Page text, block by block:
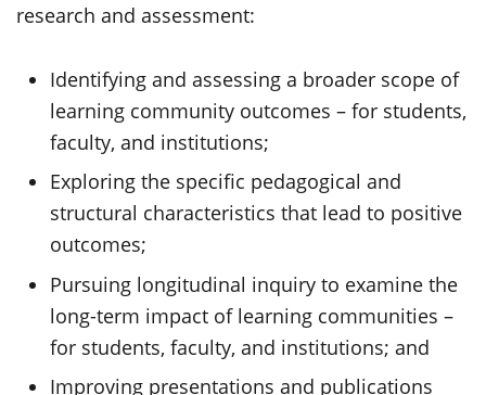
research and assessment:
Identifying and assessing a broader scope of
learning community outcomes – for students,
faculty, and institutions;
Exploring the specific pedagogical and
structural characteristics that lead to positive
outcomes;
Pursuing longitudinal inquiry to examine the
long-term impact of learning communities –
for students, faculty, and institutions; and
Improving presentations and publications